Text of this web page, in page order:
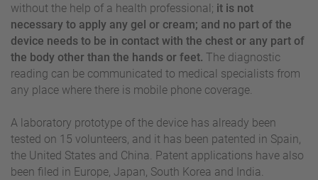
without the help of a health professional; it is not
necessary to apply any gel or cream; and no part of the
device needs to be in contact with the chest or any part of
the body other than the hands or feet. The diagnostic
reading can be communicated to medical specialists from
any place where there is mobile phone coverage.
A laboratory prototype of the device has already been
tested on 15 volunteers, and it has been patented in Spain,
the United States and China. Patent applications have also
been filed in Europe, Japan, South Korea and India.